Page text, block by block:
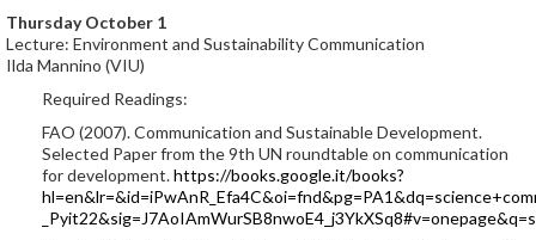
Thursday October 1
Lecture: Environment and Sustainability Communication
Ilda Mannino (VIU)
Required Readings:
FAO (2007). Communication and Sustainable Development.
Selected Paper from the 9th UN roundtable on communication
for development.https://books.google.it/books?